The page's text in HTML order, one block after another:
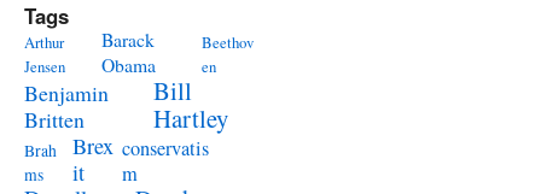
Tags
Arthur
Jensen
Barack
Obama
Beethov
en
Benjamin
Britten
Bill
Hartley
Brah
ms
Brex
it
conservatis
m